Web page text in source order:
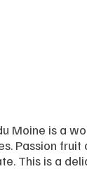
Moine is a
Passion
This is a